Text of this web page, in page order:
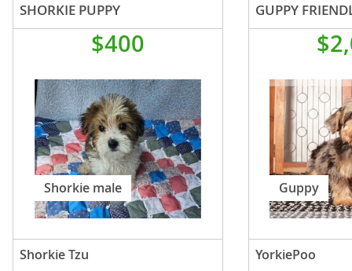
SHORKIE PUPPY
$400
Shorkie male
Shorkie Tzu
Guppy
YorkiePoo